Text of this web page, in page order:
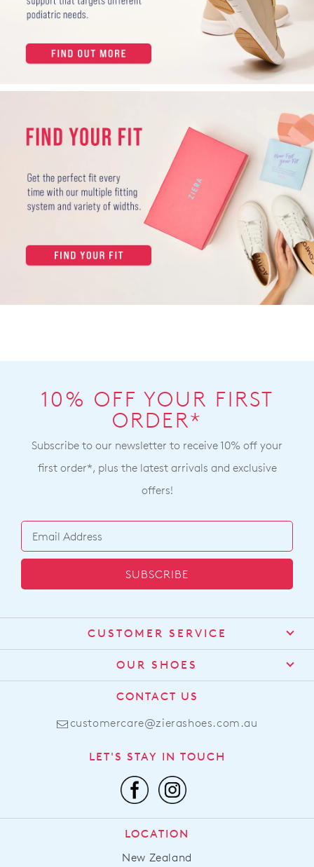
10% OFF YOUR FIRST
ORDER*
Subscribe to our newsletter to receive 10% off your
first order*, plus the latest arrivals and exclusive
offers!
SUBSCRIBE
CUSTOMER SERVICE
Contact Us
Find a Stockist
Shipping
Returns
FAQs
Promotions
Afterpay
OUR SHOES
About Us
Comfort Technology
Leather Working Group
Privacy Policy
CONTACT US
customercare@zierashoes.com.au
LET'S STAY IN TOUCH
LOCATION
New Zealand